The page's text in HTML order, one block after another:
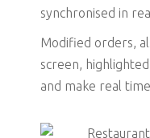
synchronised in
Modified orders,
screen,
and make real